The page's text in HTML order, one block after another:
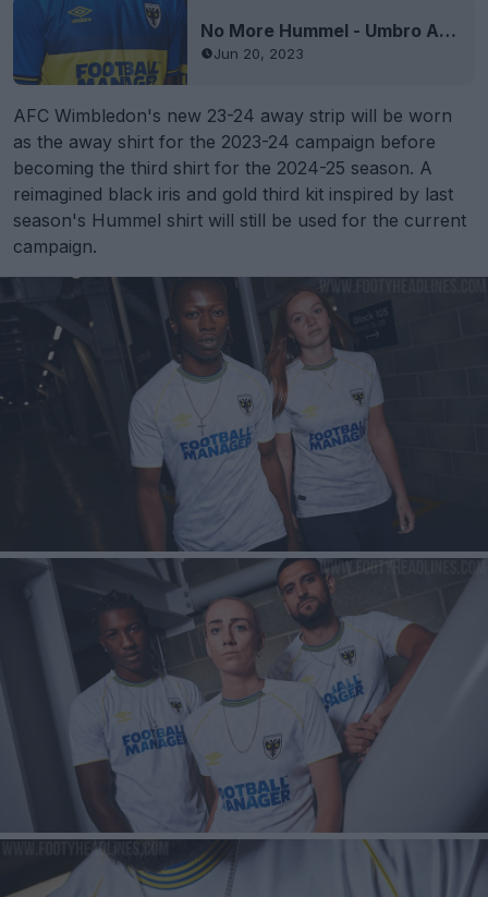
No More Hummel - Umbro AFC Wimbledon 23-24 Home Kit Released
Jun 20, 2023
AFC Wimbledon's new 23-24 away strip will be worn
as the away shirt for the 2023-24 campaign before
becoming the third shirt for the 2024-25 season. A
reimagined black iris and gold third kit inspired by last
season's Hummel shirt will still be used for the current
campaign.